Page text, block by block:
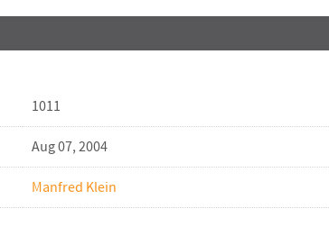
1011
Aug 07, 2004
Manfred Klein